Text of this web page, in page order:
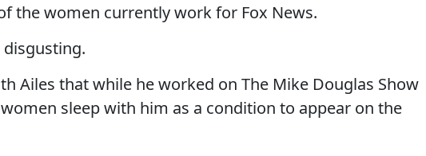
the women currently work for Fox News.
disgusting.
Ailes that while he worked on The Mike Douglas Show
sleep with him as a condition to appear on the